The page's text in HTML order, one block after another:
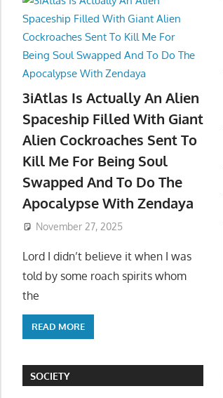
3iAtlas Is Actually An Alien
Spaceship Filled With Giant
Alien Cockroaches Sent To
Kill Me For Being Soul
Swapped And To Do The
Apocalypse With Zendaya
November 27, 2025
Lord I didn’t believe it when I was
told by some roach spirits whom
the
READ MORE
SOCIETY